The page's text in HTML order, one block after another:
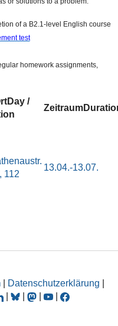
of a B2.1-level English course
test
homework assignments,
Day /
Zeitraum
112
13.04.-13.07.
Datenschutzerklärung